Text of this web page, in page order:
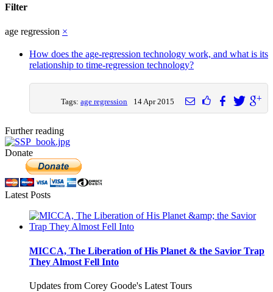
Filter
age regression ×
How does the age-regression technology work, and what is its
relationship to time-regression technology?
Tags:age regression 14 Apr 2015
Further reading
Donate
Latest Posts
MICCA, The Liberation of His Planet & the Savior Trap
They Almost Fell Into
Updates from Corey Goode's Latest Tours